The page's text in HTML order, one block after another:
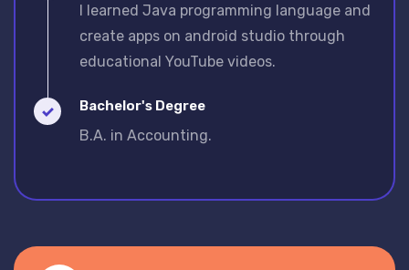
I learned Java programming language and
create apps on android studio through
educational YouTube videos.
Bachelor's Degree
B.A. in Accounting.